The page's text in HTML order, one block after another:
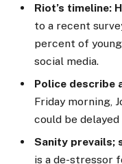
Riot’s timeline:
to a recent
percent of
social media.
Police describe
Friday morning,
could be delayed
Sanity prevails;
is a de-stressor